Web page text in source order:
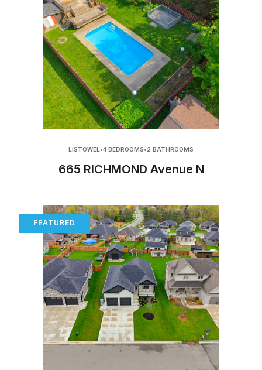
LISTOWEL•4 BEDROOMS•2 BATHROOMS
665 RICHMOND Avenue N
FEATURED